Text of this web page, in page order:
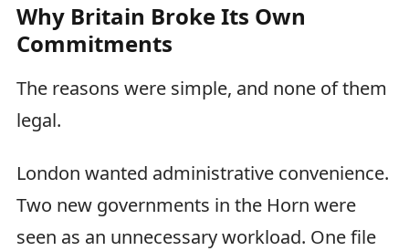
Why Britain Broke Its Own
Commitments
The reasons were simple, and none of them
legal.
London wanted administrative convenience.
Two new governments in the Horn were
seen as an unnecessary workload. One file